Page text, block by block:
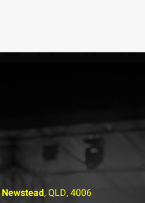
Newstead, QLD, 4006